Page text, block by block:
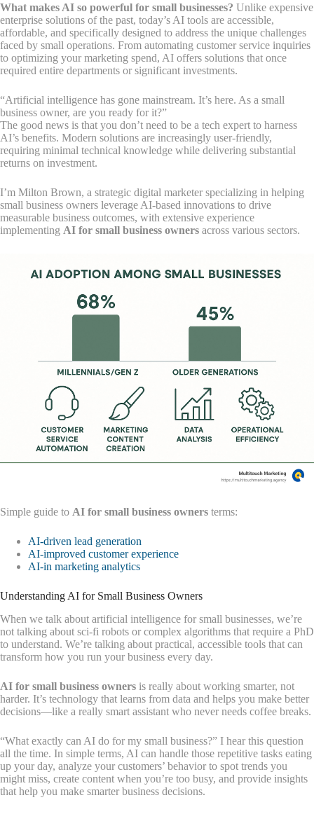
What makes AI so powerful for small businesses? Unlike expensive
enterprise solutions of the past, today’s AI tools are accessible,
affordable, and specifically designed to address the unique challenges
faced by small operations. From automating customer service inquiries
to optimizing your marketing spend, AI offers solutions that once
required entire departments or significant investments.
“Artificial intelligence has gone mainstream. It’s here. As a small
business owner, are you ready for it?”
The good news is that you don’t need to be a tech expert to harness
AI’s benefits. Modern solutions are increasingly user-friendly,
requiring minimal technical knowledge while delivering substantial
returns on investment.
I’m Milton Brown, a strategic digital marketer specializing in helping
small business owners leverage AI-based innovations to drive
measurable business outcomes, with extensive experience
implementing AI for small business owners across various sectors.
Simple guide to AI for small business owners terms:
AI-driven lead generation
AI-improved customer experience
AI-in marketing analytics
Understanding AI for Small Business Owners
When we talk about artificial intelligence for small businesses, we’re
not talking about sci-fi robots or complex algorithms that require a PhD
to understand. We’re talking about practical, accessible tools that can
transform how you run your business every day.
AI for small business owners is really about working smarter, not
harder. It’s technology that learns from data and helps you make better
decisions—like a really smart assistant who never needs coffee breaks.
“What exactly can AI do for my small business?” I hear this question
all the time. In simple terms, AI can handle those repetitive tasks eating
up your day, analyze your customers’ behavior to spot trends you
might miss, create content when you’re too busy, and provide insights
that help you make smarter business decisions.